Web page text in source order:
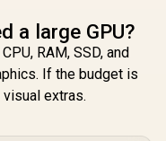
a large GPU?
RAM, SSD, and
If the budget is
extras.